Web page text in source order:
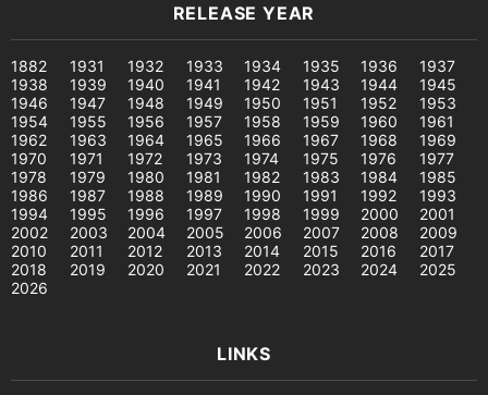
RELEASE YEAR
1882 1931 1932 1933 1934 1935 1936
1937
1938
1939 1940 1941 1942 1943 1944
1945
1946
1947 1948 1949 1950 1951 1952
1953
1954
1955 1956 1957 1958 1959 1960
1961
1962
1963 1964 1965 1966 1967 1968
1969
1970
1971 1972 1973 1974 1975 1976
1977
1978
1979 1980 1981 1982 1983 1984
1985
1986
1987 1988 1989 1990 1991 1992
1993
1994
1995 1996 1997 1998 1999 2000
2001
2002
2003 2004 2005 2006 2007 2008
2009
2010
2011 2012 2013 2014 2015 2016
2017
2018
2019 2020 2021 2022 2023 2024
2025
2026
LINKS